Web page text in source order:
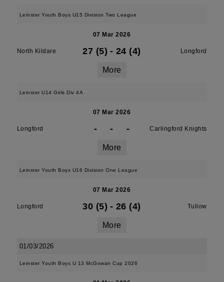
Leinster Youth Boys U15 Division Two League
07 Mar 2026
North Kildare 27 (5) - 24 (4) Longford
More
Leinster U14 Girls Div 4A
07 Mar 2026
Longford - - - Carlingford Knights
More
Leinster Youth Boys U16 Division One League
07 Mar 2026
Longford 30 (5) - 26 (4) Tullow
More
01/03/2026
Leinster Youth Boys U 13 McGowan Cup 2026